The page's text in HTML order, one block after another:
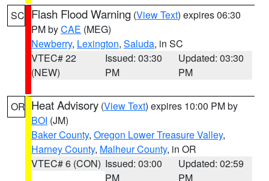
SC Flash Flood Warning (View Text) expires 06:30
PM byCAE (MEG)
Newberry, Lexington, Saluda, in SC
VTEC# 22
(NEW)
Issued: 03:30
PM
Updated: 03:30
PM
OR Heat Advisory (View Text) expires 10:00 PM by
BOI (JM)
Baker County, Oregon Lower Treasure Valley,
Harney County, Malheur County, in OR
VTEC# 6 (CON) Issued: 03:00
PM
Updated: 02:59
PM